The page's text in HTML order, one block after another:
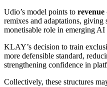
Udio’s model points to
remixes and adaptations, giving
monetisable role in emerging
KLAY’s decision to train
more defensible standard,
strengthening confidence in
Collectively, these structures